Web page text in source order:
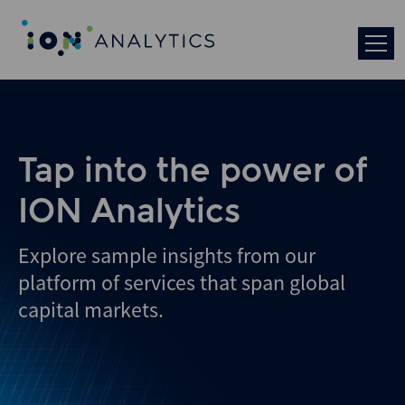
Tap into the power of
ION Analytics
Explore sample insights from our
platform of services that span global
capital markets.